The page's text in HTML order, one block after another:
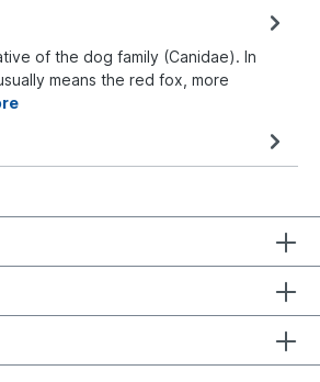
of the dog family (Canidae). In
means the red fox, more